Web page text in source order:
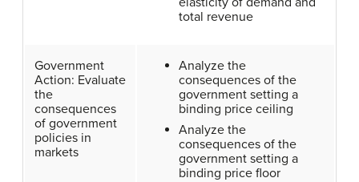
total revenue
Government
Action: Evaluate
the
consequences
of government
policies in
markets
Analyze the
consequences of the
government setting a
binding price ceiling
Analyze the
consequences of the
government setting a
binding price floor